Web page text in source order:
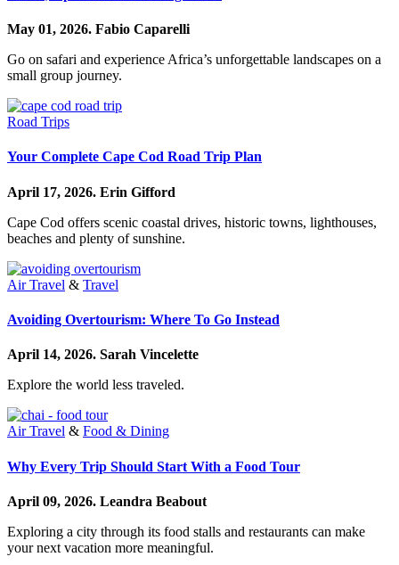
May 01, 2026. Fabio Caparelli
Go on safari and experience Africa’s unforgettable landscapes on a
small group journey.
Road Trips
Your Complete Cape Cod Road Trip Plan
April 17, 2026. Erin Gifford
Cape Cod offers scenic coastal drives, historic towns, lighthouses,
beaches and plenty of sunshine.
Air Travel & Travel
Avoiding Overtourism: Where To Go Instead
April 14, 2026. Sarah Vincelette
Explore the world less traveled.
Air Travel & Food & Dining
Why Every Trip Should Start With a Food Tour
April 09, 2026. Leandra Beabout
Exploring a city through its food stalls and restaurants can make
your next vacation more meaningful.